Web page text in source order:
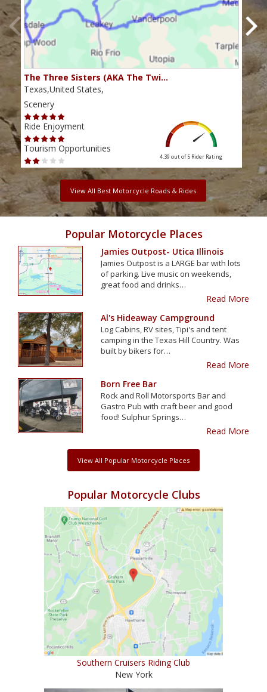
The Three Sisters (AKA The Twi…
Texas,United States,
Scenery
Ride Enjoyment
Tourism Opportunities
4.39 out of 5 Rider Rating
View All Best Motorcycle Roads & Rides
Popular Motorcycle Places
Jamies Outpost- Utica Illinois
Jamies Outpost is a LARGE bar with lots
of parking. Live music on weekends,
great food and drinks…
Read More
Al's Hideaway Campground
Log Cabins, RV sites, Tipi's and tent
camping in the Texas Hill Country. Was
built by bikers for…
Read More
Born Free Bar
Rock and Roll Motorsports Bar and
Gastro Pub with craft beer and good
food! Sulphur Springs…
Read More
View All Popular Motorcycle Places
Popular Motorcycle Clubs
Southern Cruisers Riding Club
New York